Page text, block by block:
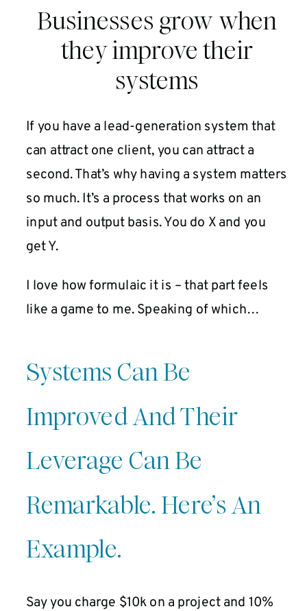
Businesses grow when
they improve their
systems
If you have a lead-generation system that
can attract one client, you can attract a
second. That’s why having a system matters
so much. It’s a process that works on an
input and output basis. You do X and you
get Y.
I love how formulaic it is – that part feels
like a game to me. Speaking of which…
Systems Can Be
Improved And Their
Leverage Can Be
Remarkable. Here’s An
Example.
Say you charge $10k on a project and 10%